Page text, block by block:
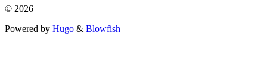
© 2026
Powered by Hugo & Blowfish